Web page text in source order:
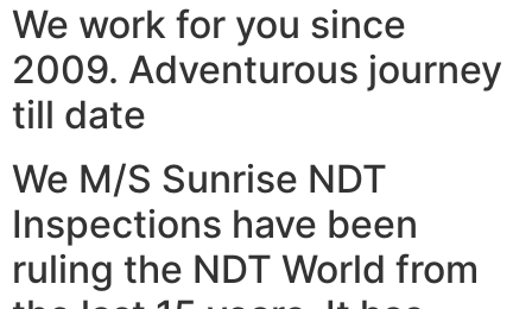
We work for you since
2009. Adventurous journey
till date
We M/S Sunrise NDT
Inspections have been
ruling the NDT World from